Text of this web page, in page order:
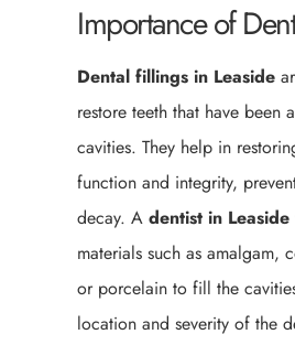
Importance of
Dental fillings in Leaside
restore teeth that have been
cavities. They help in
function and integrity,
decay. A dentist in Leaside
materials such as amalgam,
or porcelain to fill the
location and severity of the